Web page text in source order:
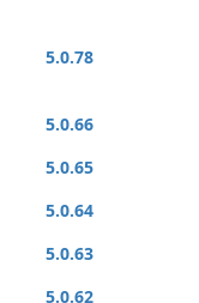
5.0.78
5.0.66
5.0.65
5.0.64
5.0.63
5.0.62